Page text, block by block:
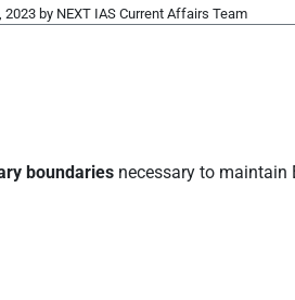
2023 by NEXT IAS Current Affairs Team
boundaries necessary to maintain